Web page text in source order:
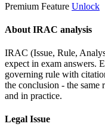
Premium Feature Unlock
About IRAC analysis
IRAC (Issue, Rule,
expect in exam answers.
governing rule with
the conclusion - the same
and in practice.
Legal Issue